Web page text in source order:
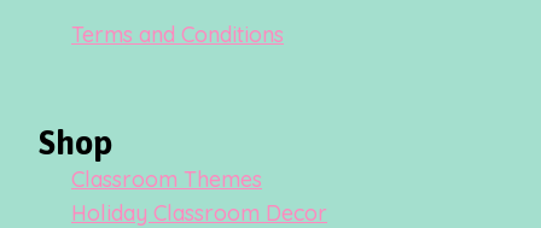
Terms and Conditions
Shop
Classroom Themes
Holiday Classroom Decor